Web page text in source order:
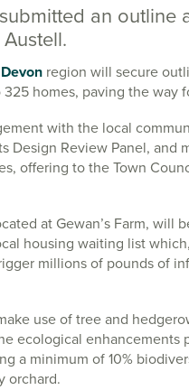
an
region will secure
homes, paving the way
with the local
Design Review Panel, and
offering to the Town
at Gewan’s Farm, will
housing waiting list
millions of pounds of
use of tree and
ecological enhancements
a minimum of 10%
orchard.